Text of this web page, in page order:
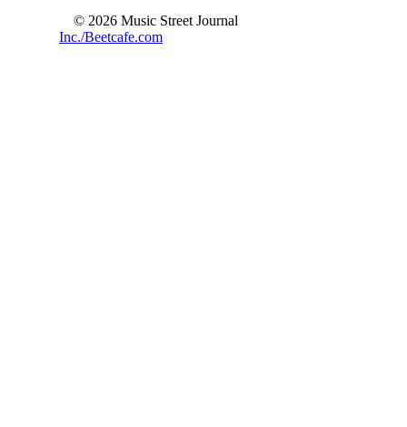
© 2026 Music Street Journal
Inc./Beetcafe.com